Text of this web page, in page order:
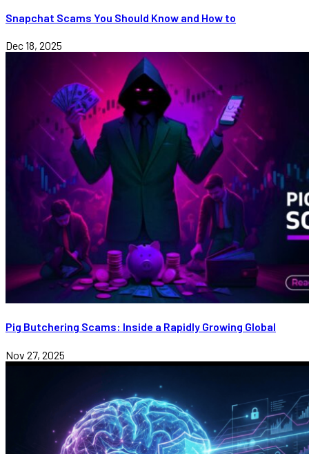
Snapchat Scams You Should Know and How to
Dec 18, 2025
Pig Butchering Scams: Inside a Rapidly Growing Global
Nov 27, 2025